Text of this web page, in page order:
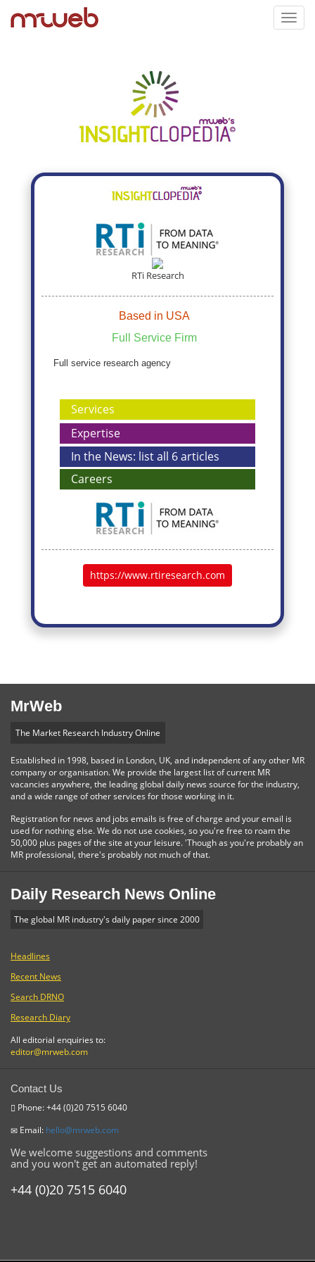
RTi Research
Based in USA
Full Service Firm
Full service research agency
Services
Expertise
In the News: list all 6 articles
Careers
https://www.rtiresearch.com
MrWeb
The Market Research Industry Online
Established in 1998, based in London, UK, and independent of any other MR
company or organisation. We provide the largest list of current MR
vacancies anywhere, the leading global daily news source for the industry,
and a wide range of other services for those working in it.
Registration for news and jobs emails is free of charge and your email is
used for nothing else. We do not use cookies, so you're free to roam the
50,000 plus pages of the site at your leisure. 'Though as you're probably an
MR professional, there's probably not much of that.
Daily Research News Online
The global MR industry's daily paper since 2000
Headlines
Recent News
Search DRNO
Research Diary
All editorial enquiries to:
editor@mrweb.com
Contact Us
Phone: +44 (0)20 7515 6040
Email: hello@mrweb.com
We welcome suggestions and comments
and you won't get an automated reply!
+44 (0)20 7515 6040